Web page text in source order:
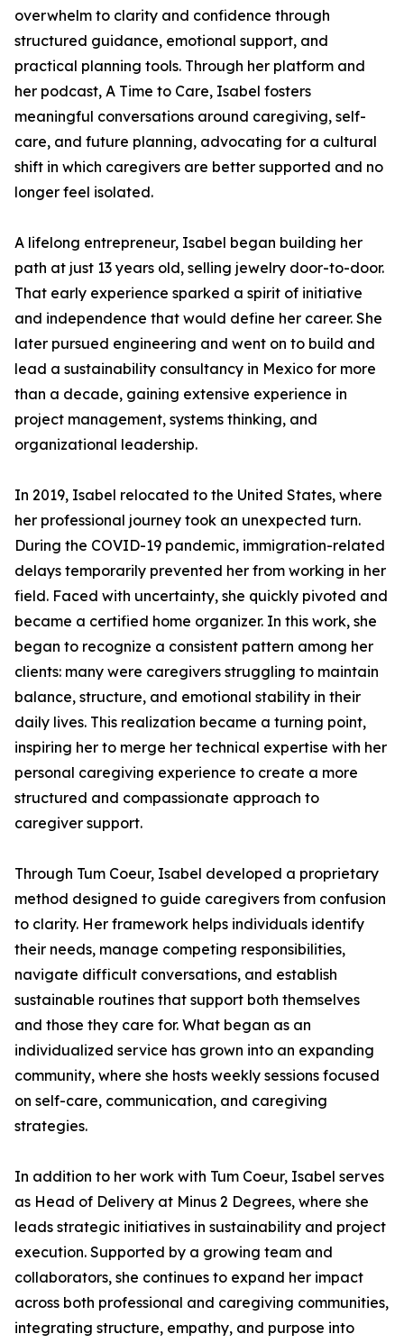
overwhelm to clarity and confidence through
structured guidance, emotional support, and
practical planning tools. Through her platform and
her podcast, A Time to Care, Isabel fosters
meaningful conversations around caregiving, self-
care, and future planning, advocating for a cultural
shift in which caregivers are better supported and no
longer feel isolated.
A lifelong entrepreneur, Isabel began building her
path at just 13 years old, selling jewelry door-to-door.
That early experience sparked a spirit of initiative
and independence that would define her career. She
later pursued engineering and went on to build and
lead a sustainability consultancy in Mexico for more
than a decade, gaining extensive experience in
project management, systems thinking, and
organizational leadership.
In 2019, Isabel relocated to the United States, where
her professional journey took an unexpected turn.
During the COVID-19 pandemic, immigration-related
delays temporarily prevented her from working in her
field. Faced with uncertainty, she quickly pivoted and
became a certified home organizer. In this work, she
began to recognize a consistent pattern among her
clients: many were caregivers struggling to maintain
balance, structure, and emotional stability in their
daily lives. This realization became a turning point,
inspiring her to merge her technical expertise with her
personal caregiving experience to create a more
structured and compassionate approach to
caregiver support.
Through Tum Coeur, Isabel developed a proprietary
method designed to guide caregivers from confusion
to clarity. Her framework helps individuals identify
their needs, manage competing responsibilities,
navigate difficult conversations, and establish
sustainable routines that support both themselves
and those they care for. What began as an
individualized service has grown into an expanding
community, where she hosts weekly sessions focused
on self-care, communication, and caregiving
strategies.
In addition to her work with Tum Coeur, Isabel serves
as Head of Delivery at Minus 2 Degrees, where she
leads strategic initiatives in sustainability and project
execution. Supported by a growing team and
collaborators, she continues to expand her impact
across both professional and caregiving communities,
integrating structure, empathy, and purpose into